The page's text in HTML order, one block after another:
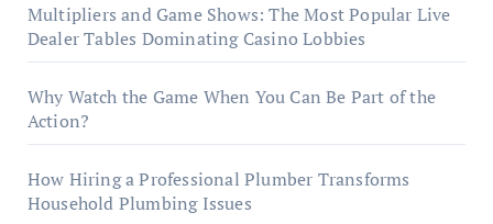
Multipliers and Game Shows: The Most Popular Live
Dealer Tables Dominating Casino Lobbies
Why Watch the Game When You Can Be Part of the
Action?
How Hiring a Professional Plumber Transforms
Household Plumbing Issues